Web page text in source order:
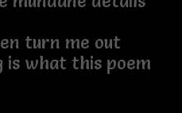
turn me out
is what this poem